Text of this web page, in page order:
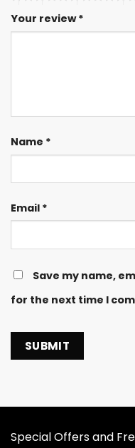
Your review*
Name *
Email *
Save my name,
for the next time I
Special Offers and